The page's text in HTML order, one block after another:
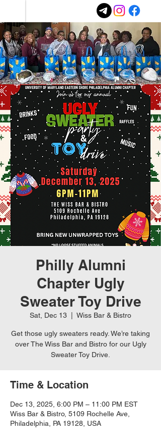
Philly Alumni
Chapter Ugly
Sweater Toy Drive
Sat, Dec 13 Wiss Bar & Bistro
Get those ugly sweaters ready. We’re taking
over The Wiss Bar and Bistro for our Ugly
Sweater Toy Drive.
Time & Location
Dec 13, 2025, 6:00 PM – 11:00 PM EST
Wiss Bar & Bistro, 5109 Rochelle Ave,
Philadelphia, PA 19128, USA